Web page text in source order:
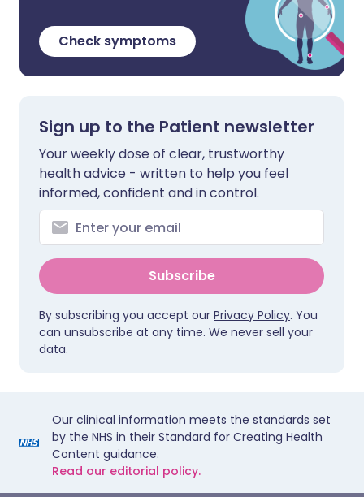
Check symptoms
Sign up to the Patient newsletter
Your weekly dose of clear, trustworthy
health advice - written to help you feel
informed, confident and in control.
Subscribe
By subscribing you accept our Privacy Policy. You
can unsubscribe at any time. We never sell your
data.
Our clinical information meets the standards set
by the NHS in their Standard for Creating Health
Content guidance.
Read our editorial policy.